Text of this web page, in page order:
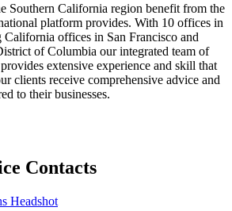
Southern California region benefit from the
platform provides. With 10 offices in
offices in San Francisco and
of Columbia our integrated team of
extensive experience and skill that
clients receive comprehensive advice and
to their businesses.
Contacts